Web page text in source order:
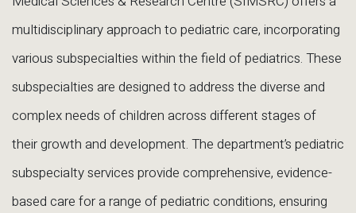
multidisciplinary approach to pediatric care, incorporating
various subspecialties within the field of pediatrics. These
subspecialties are designed to address the diverse and
complex needs of children across different stages of
their growth and development. The department’s pediatric
subspecialty services provide comprehensive, evidence-
based care for a range of pediatric conditions, ensuring